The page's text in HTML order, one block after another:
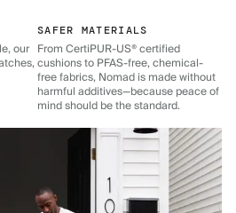
our
SAFER MATERIALS
From CertiPUR-US® certified
cushions to PFAS-free, chemical-
free fabrics, Nomad is made without
harmful additives—because peace of
mind should be the standard.